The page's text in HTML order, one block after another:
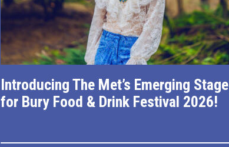
Introducing The Met’s Emerging Stage
for Bury Food & Drink Festival 2026!